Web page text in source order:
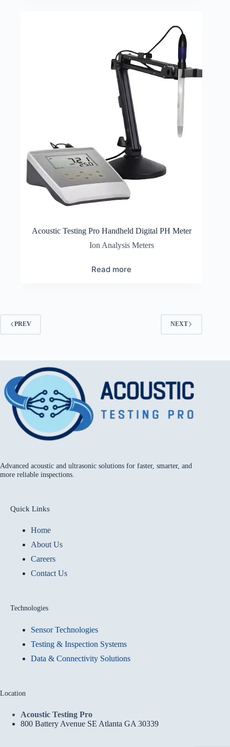
Acoustic Testing Pro Handheld Digital PH Meter
Ion Analysis Meters
Read more
PREV NEXT
Advanced acoustic and ultrasonic solutions for faster, smarter, and
more reliable inspections.
Quick Links
Home
About Us
Careers
Contact Us
Technologies
Sensor Technologies
Testing & Inspection Systems
Data & Connectivity Solutions
Location
Acoustic Testing Pro
800 Battery Avenue SE Atlanta GA 30339